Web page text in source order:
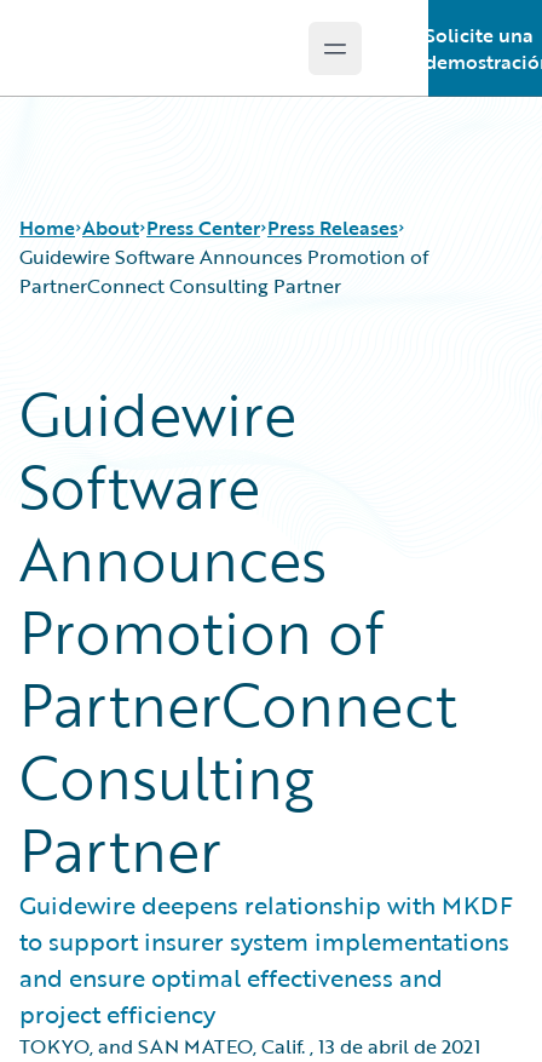
Open main menu
Solicite una
Home About Press Center Press Releases
Guidewire Software Announces Promotion of
PartnerConnect Consulting Partner
Guidewire
Software
Announces
Promotion of
PartnerConnect
Consulting
Partner
Guidewire deepens relationship with MKDF
to support insurer system implementations
and ensure optimal effectiveness and
project efficiency
TOKYO, and SAN MATEO, Calif.,13 de abril de 2021